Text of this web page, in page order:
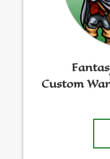
Custom